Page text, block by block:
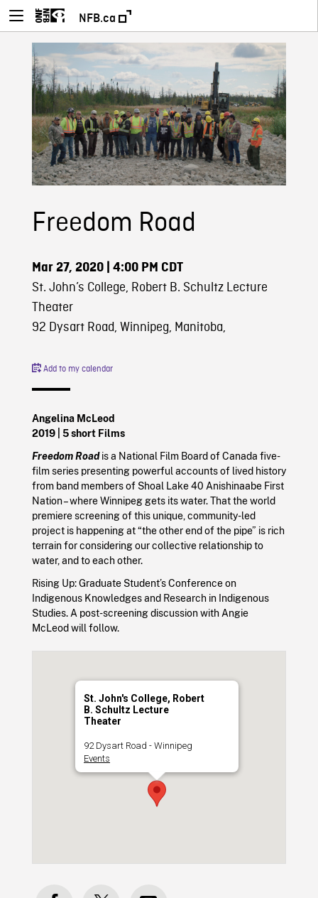
NFB.ca
Freedom Road
Mar 27, 2020| 4:00 PM CDT
St. John’s College, Robert B. Schultz Lecture
Theater
92 Dysart Road, Winnipeg, Manitoba,
Add to my calendar
Angelina McLeod
2019
| 5 short Films
Freedom Road is a National Film Board of Canada five-
film series presenting powerful accounts of lived history
from band members of Shoal Lake 40 Anishinaabe First
Nation – where Winnipeg gets its water. That the world
premiere screening of this unique, community-led
project is happening at “the other end of the pipe” is rich
terrain for considering our collective relationship to
water, and to each other.
Rising Up: Graduate Student’s Conference on
Indigenous Knowledges and Research in Indigenous
Studies. A post-screening discussion with Angie
McLeod will follow.
St. John's College, Robert
B. Schultz Lecture
Theater
92 Dysart Road - Winnipeg
Events